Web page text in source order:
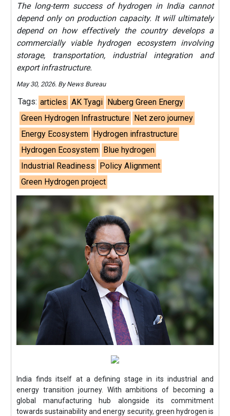
The long-term success of hydrogen in India cannot
depend only on production capacity. It will ultimately
depend on how effectively the country develops a
commercially viable hydrogen ecosystem involving
storage, transportation, industrial integration and
export infrastructure.
May 30, 2026. By News Bureau
Tags: articles AK Tyagi Nuberg Green Energy
Green Hydrogen Infrastructure Net zero journey
Energy Ecosystem Hydrogen infrastructure
Hydrogen Ecosystem Blue hydrogen
Industrial Readiness Policy Alignment
Green Hydrogen project
India finds itself at a defining stage in its industrial and
energy transition journey. With ambitions of becoming a
global manufacturing hub alongside its commitment
towards sustainability and energy security, green hydrogen is